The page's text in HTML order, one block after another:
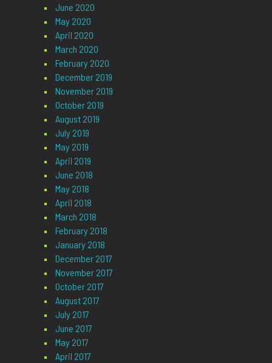
June 2020
May 2020
April 2020
March 2020
February 2020
December 2019
November 2019
October 2019
August 2019
July 2019
May 2019
April 2019
June 2018
May 2018
April 2018
March 2018
February 2018
January 2018
December 2017
November 2017
October 2017
August 2017
July 2017
June 2017
May 2017
April 2017